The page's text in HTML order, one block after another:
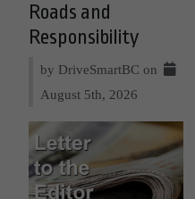
Roads and
Responsibility
by DriveSmartBC on
August 5th, 2026